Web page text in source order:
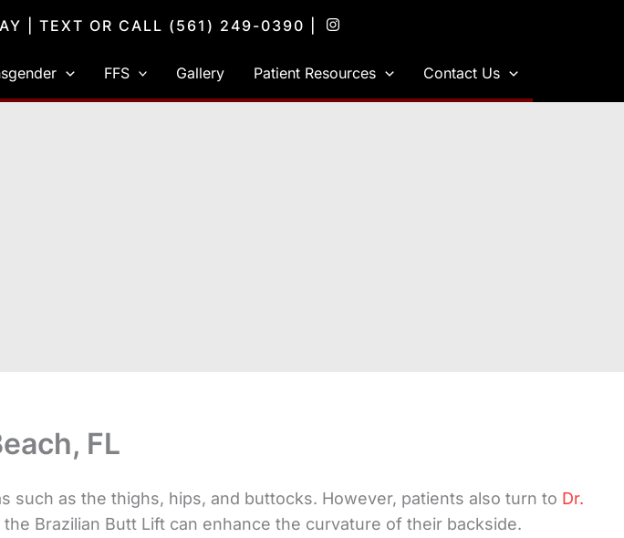
| TEXT OR CALL (561) 249-0390
FFS Gallery Patient Resources Contact Us
FL
such as the thighs, hips, and buttocks. However, patients also turn to Dr.
Brazilian Butt Lift can enhance the curvature of their backside.